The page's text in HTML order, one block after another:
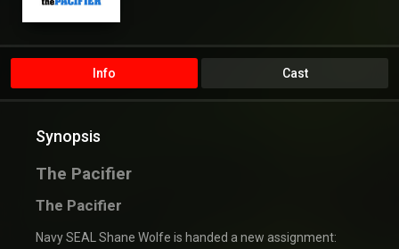
Info Cast
Synopsis
The Pacifier
The Pacifier
Navy SEAL Shane Wolfe is handed a new assignment: